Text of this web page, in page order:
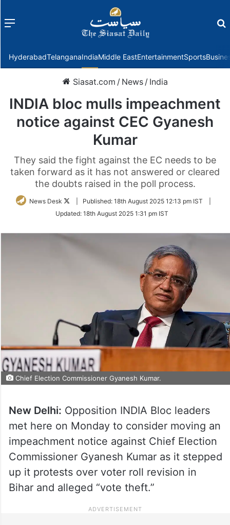
Menu
HyderabadTelanganaIndiaMiddle EastEntertainmentSports
Siasat.com / News / India
INDIA bloc mulls impeachment
notice against CEC Gyanesh
Kumar
They said the fight against the EC needs to be
taken forward as it has not answered or cleared
the doubts raised in the poll process.
News Desk
Follow
Twitter
Published: 18th August 2025 12:13 pm IST
Updated: 18th August 2025 1:31 pm IST
Chief Election Commissioner Gyanesh Kumar.
New Delhi: Opposition INDIA Bloc leaders
met here on Monday to consider moving an
impeachment notice against Chief Election
Commissioner Gyanesh Kumar as it stepped
up it protests over voter roll revision in
Bihar and alleged “vote theft.”